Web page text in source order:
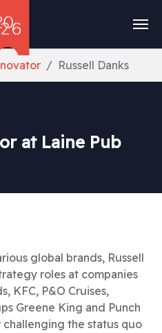
Russell Danks
at Laine Pub
global brands, Russell
roles at companies
KFC, P&O Cruises,
Greene King and Punch
challenging the status quo